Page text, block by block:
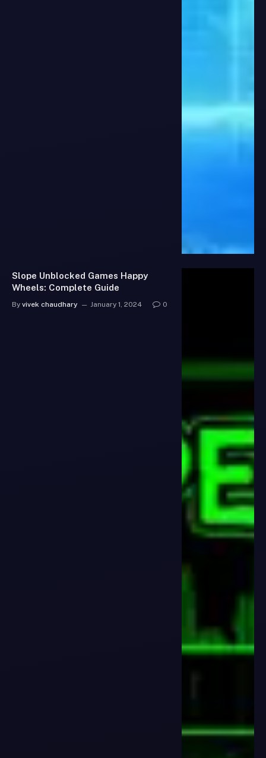
Slope Unblocked Games Happy
Wheels: Complete Guide
By vivek chaudhary January 1, 2024 0